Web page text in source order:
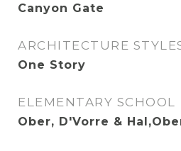
Canyon Gate
ARCHITECTURE
One Story
ELEMENTARY SCHOOL
Ober, D'Vorre &